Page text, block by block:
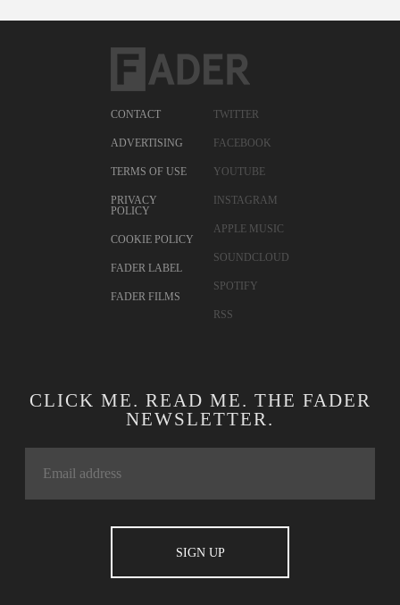
CONTACT
ADVERTISING
TERMS OF USE
PRIVACY
POLICY
COOKIE POLICY
FADER LABEL
FADER FILMS
TWITTER
FACEBOOK
YOUTUBE
INSTAGRAM
APPLE MUSIC
SOUNDCLOUD
SPOTIFY
RSS
CLICK ME. READ ME. THE FADER
NEWSLETTER.